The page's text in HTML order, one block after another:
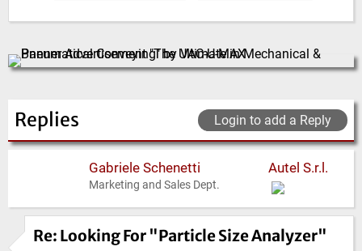
Replies Login to add a Reply
Gabriele Schenetti
Marketing and Sales Dept.
Autel S.r.l.
Re: Looking For "Particle Size Analyzer"